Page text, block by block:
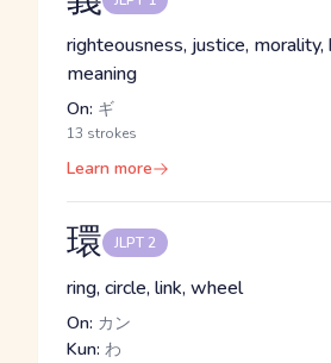
righteousness, justice, morality,
meaning
On: ギ
13 strokes
Learn more
環 JLPT 2
ring, circle, link, wheel
On: カン
Kun: わ